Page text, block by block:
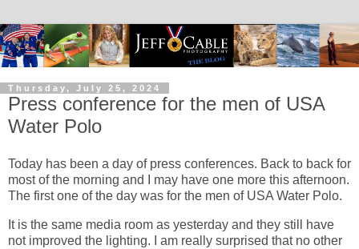
Thursday, July 25, 2024
Press conference for the men of USA
Water Polo
Today has been a day of press conferences. Back to back for
most of the morning and I may have one more this afternoon.
The first one of the day was for the men of USA Water Polo.
It is the same media room as yesterday and they still have
not improved the lighting. I am really surprised that no other